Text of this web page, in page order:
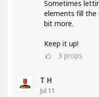
Sometimes
elements fill the
bit more.
Keep it up!
3 props
T H
Jul 11